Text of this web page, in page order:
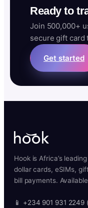
Ready to
Join 500,000+
secure gift card
Get started
Hook is Africa’s
dollar cards, eSIMs,
bill payments.
📱 +234 901 931 2249